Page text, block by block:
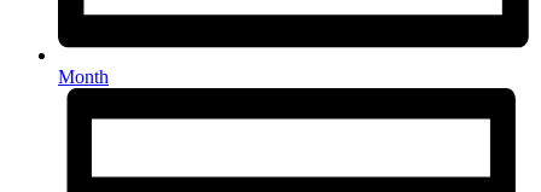
Month